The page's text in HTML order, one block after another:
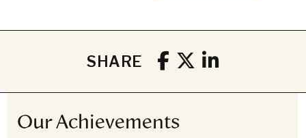
SHARE
Our Achievements